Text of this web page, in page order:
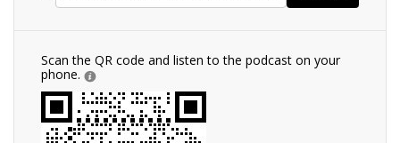
Scan the QR code and listen to the podcast on your
phone.